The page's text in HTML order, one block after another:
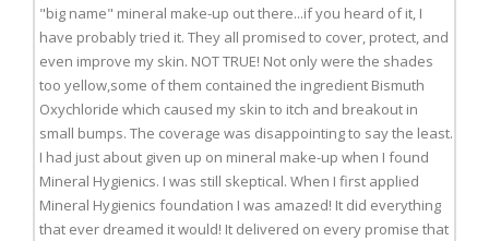
"big name" mineral make-up out there...if you heard of it, I
have probably tried it. They all promised to cover, protect, and
even improve my skin. NOT TRUE! Not only were the shades
too yellow,some of them contained the ingredient Bismuth
Oxychloride which caused my skin to itch and breakout in
small bumps. The coverage was disappointing to say the least.
I had just about given up on mineral make-up when I found
Mineral Hygienics. I was still skeptical. When I first applied
Mineral Hygienics foundation I was amazed! It did everything
that ever dreamed it would! It delivered on every promise that